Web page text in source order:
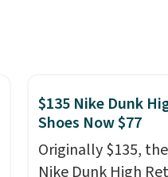
meeting and a
Plus, our code
shipping!
$135 Nike Dunk
Shoes Now $77
Originally $135,
Nike Dunk High